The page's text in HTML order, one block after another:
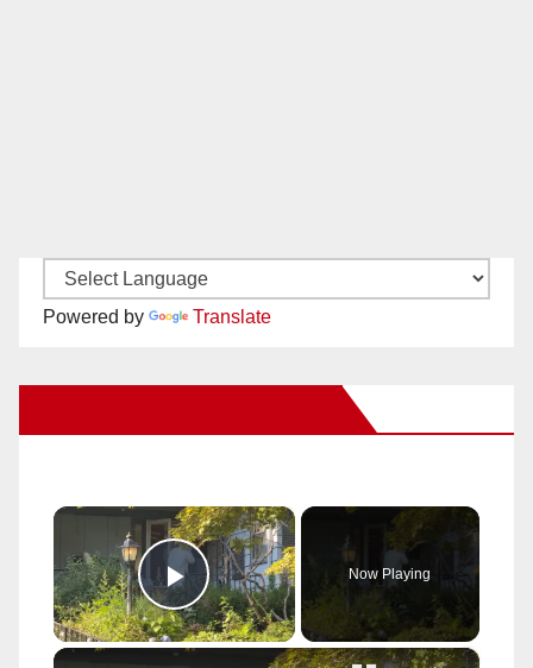
Powered by Translate
×
Play Video
Now Playing
×